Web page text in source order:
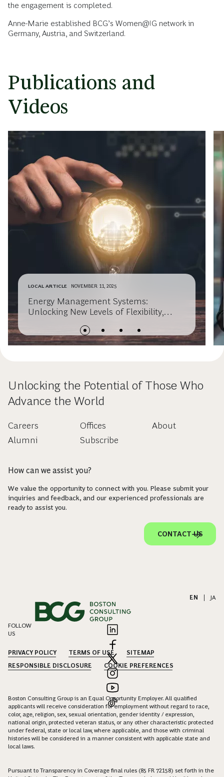
the engagement is completed.
Anne-Marie established BCG’s Women@IG network in
Germany, Austria, and Switzerland.
Publications and
Videos
LOCAL ARTICLE NOVEMBER 11, 2025
Energy Management Systems:
Unlocking New Levels of Flexibility,
Opportunities
Unlocking the Potential of Those Who
Advance the World
Careers
Alumni
Offices
Subscribe
About
How can we assist you?
We value the opportunity to connect with you. Please submit your
inquiries and feedback, and our experienced professionals are
ready to assist you.
CONTACT US
EN JA
FOLLOW
US
PRIVACY POLICY TERMS OF USE
SITEMAP
RESPONSIBLE DISCLOSURE
COOKIE PREFERENCES
Boston Consulting Group is an Equal Opportunity Employer. All qualified
applicants will receive consideration for employment without regard to race,
color, age, religion, sex, sexual orientation, gender identity / expression,
national origin, protected veteran status, or any other characteristic protected
under federal, state or local law, where applicable, and those with criminal
histories will be considered in a manner consistent with applicable state and
local laws.
Pursuant to Transparency in Coverage final rules (85 FR 72158) set forth in the